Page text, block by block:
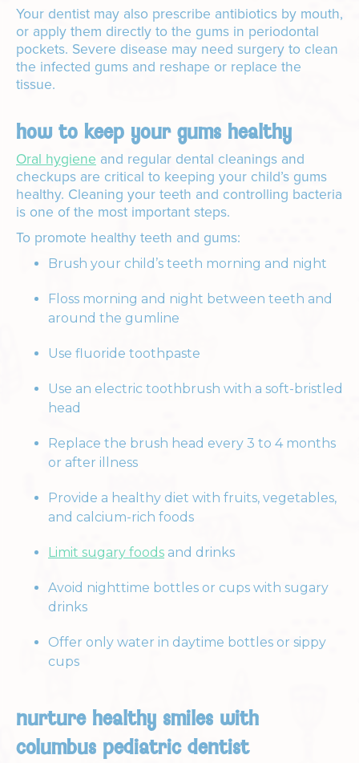
Your dentist may also prescribe antibiotics by mouth,
or apply them directly to the gums in periodontal
pockets. Severe disease may need surgery to clean
the infected gums and reshape or replace the
tissue.
how to keep your gums healthy
Oral hygiene and regular dental cleanings and
checkups are critical to keeping your child’s gums
healthy. Cleaning your teeth and controlling bacteria
is one of the most important steps.
To promote healthy teeth and gums:
Brush your child’s teeth morning and night
Floss morning and night between teeth and
around the gumline
Use fluoride toothpaste
Use an electric toothbrush with a soft-bristled
head
Replace the brush head every 3 to 4 months
or after illness
Provide a healthy diet with fruits, vegetables,
and calcium-rich foods
Limit sugary foods and drinks
Avoid nighttime bottles or cups with sugary
drinks
Offer only water in daytime bottles or sippy
cups
nurture healthy smiles with
columbus pediatric dentist